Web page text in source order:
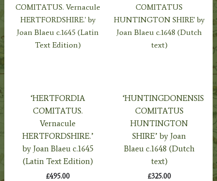
‘HERTFORDIA
COMITATUS.
Vernacule
HERTFORDSHIRE.’
by Joan Blaeu c.1645
(Latin Text Edition)
£495.00
‘HUNTINGDONENSIS
COMITATUS
HUNTINGTON
SHIRE’ by Joan
Blaeu c.1648 (Dutch
text)
£325.00